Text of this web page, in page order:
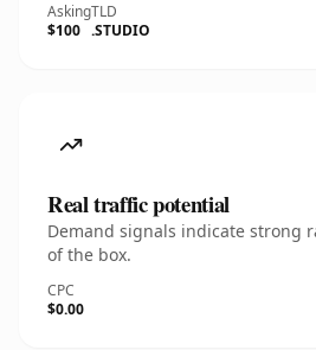
Asking
$100
TLD
.STUDIO
Real traffic potential
Demand signals indicate strong
of the box.
CPC
$0.00